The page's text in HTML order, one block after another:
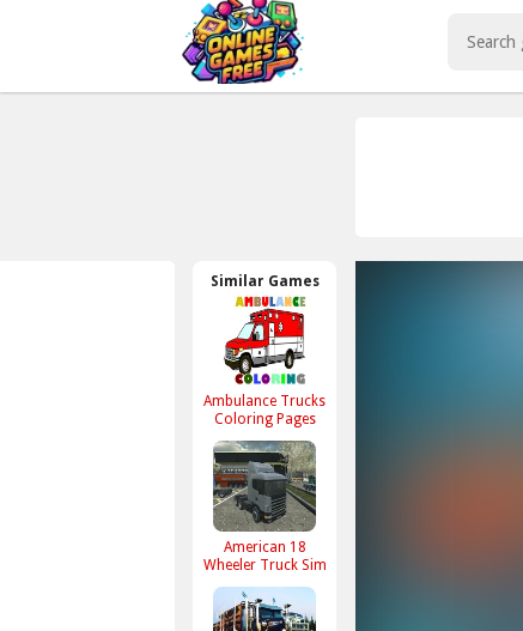
Similar Games
Ambulance Trucks
Coloring Pages
American 18
Wheeler Truck Sim